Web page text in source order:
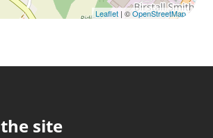
Leaflet | ©OpenStreetMap
site